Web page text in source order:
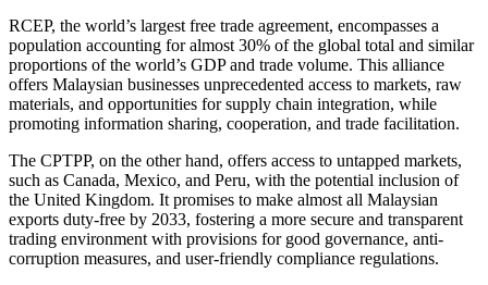
RCEP, the world’s largest free trade agreement, encompasses a
population accounting for almost 30% of the global total and similar
proportions of the world’s GDP and trade volume. This alliance
offers Malaysian businesses unprecedented access to markets, raw
materials, and opportunities for supply chain integration, while
promoting information sharing, cooperation, and trade facilitation.
The CPTPP, on the other hand, offers access to untapped markets,
such as Canada, Mexico, and Peru, with the potential inclusion of
the United Kingdom. It promises to make almost all Malaysian
exports duty-free by 2033, fostering a more secure and transparent
trading environment with provisions for good governance, anti-
corruption measures, and user-friendly compliance regulations.